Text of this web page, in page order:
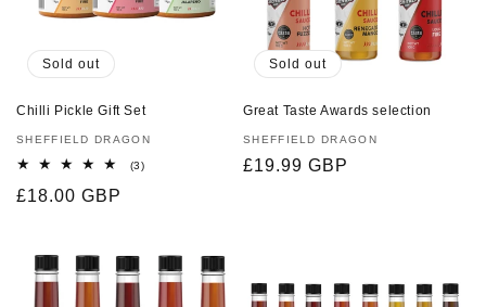
Sold out
Chilli Pickle Gift Set
Vendor:
SHEFFIELD DRAGON
(3)3
Regular
£18.00 GBP
Sold out
Great Taste Awards selection
Vendor:
SHEFFIELD DRAGON
Regular
£19.99 GBP